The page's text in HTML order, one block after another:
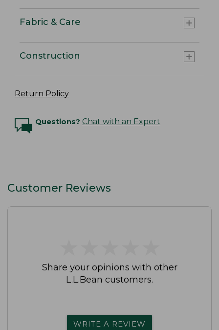
Fabric & Care
Construction
Return Policy
Questions? Chat with an Expert
Customer Reviews
Share your opinions with other
L.L.Bean customers.
WRITE A REVIEW